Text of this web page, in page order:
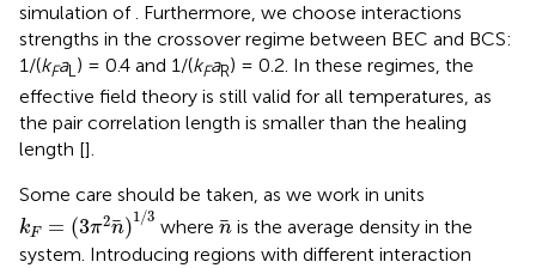
simulation of. Furthermore, we choose interactions
strengths in the crossover regime between BEC and BCS:
1/(kFaL) = 0.4 and 1/(kFaR) = 0.2. In these regimes, the
effective field theory is still valid for all temperatures, as
the pair correlation length is smaller than the healing
length [].
Some care should be taken, as we work in units
kF = (3π2n)1 /3
kF=(3 π2 n )1/3
wheren
n is the average density in the
system. Introducing regions with different interaction